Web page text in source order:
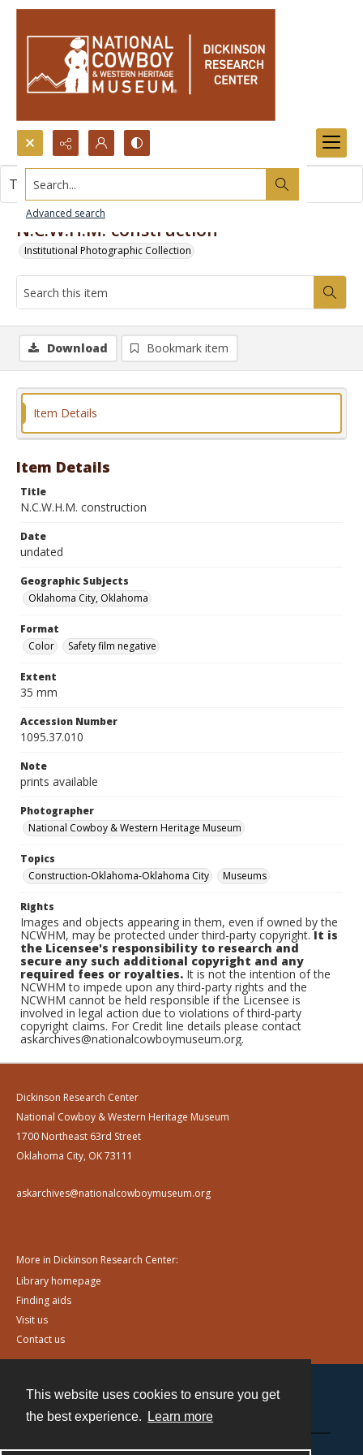
This website uses cookies to ensure you get
the best experience.
Learn more
Search...
Advanced search
N.C.W.H.M. construction
Institutional Photographic Collection
This item contains no images.
Download Bookmark item
Item Details
Item Details
Title
N.C.W.H.M. construction
Date
undated
Geographic Subjects
Oklahoma City, Oklahoma
Format
Color
Safety film negative
Extent
35 mm
Accession Number
1095.37.010
Note
prints available
Photographer
National Cowboy & Western Heritage Museum
Topics
Construction-Oklahoma-Oklahoma City
Museums
Rights
Images and objects appearing in them, even if owned by the
NCWHM, may be protected under third-party copyright.It is
the Licensee's responsibility to research and
secure any such additional copyright and any
required fees or royalties. It is not the intention of the
NCWHM to impede upon any third-party rights and the
NCWHM cannot be held responsible if the Licensee is
involved in legal action due to violations of third-party
copyright claims. For Credit line details please contact
askarchives@nationalcowboymuseum.org.
Dickinson Research Center
National Cowboy & Western Heritage Museum
1700 Northeast 63rd Street
Oklahoma City, OK 73111
askarchives@nationalcowboymuseum.org
More in Dickinson Research Center:
Library homepage
Finding aids
Visit us
Contact us